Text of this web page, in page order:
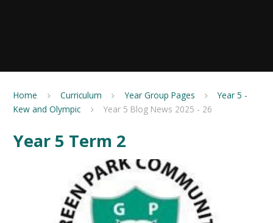
Home Curriculum Year Group Pages
Year 5 -
Kew and Olympic
Year 5 Blog News 2025 - 26
Year 5 Term 2